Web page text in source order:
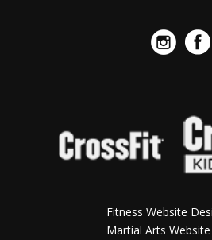
Fitness Website
Martial Arts